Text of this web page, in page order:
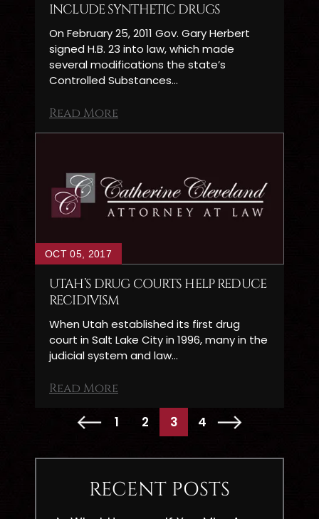
INCLUDE SYNTHETIC DRUGS
On February 25, 2011 Gov. Gary Herbert
signed H.B. 23 into law, which made
several modifications the state’s
Controlled Substances…
Read More
OCT 05, 2017
UTAH’S DRUG COURTS HELP REDUCE
RECIDIVISM
When Utah established its first drug
court in Salt Lake City in 1996, many in the
judicial system and law…
Read More
1 2 3 4
RECENT POSTS